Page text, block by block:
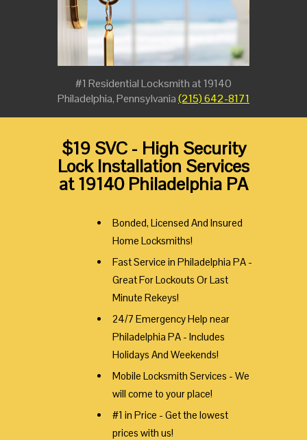
#1 Residential Locksmith at 19140
Philadelphia, Pennsylvania(215) 642-8171
$19 SVC - High Security
Lock Installation Services
at 19140 Philadelphia PA
Bonded, Licensed And Insured
Home Locksmiths!
Fast Service in Philadelphia PA -
Great For Lockouts Or Last
Minute Rekeys!
24/7 Emergency Help near
Philadelphia PA - Includes
Holidays And Weekends!
Mobile Locksmith Services - We
will come to your place!
#1 in Price - Get the lowest
prices with us!